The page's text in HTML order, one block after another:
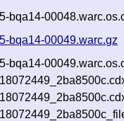
bqa14-
bqa14-00049.warc.gz
bqa14-